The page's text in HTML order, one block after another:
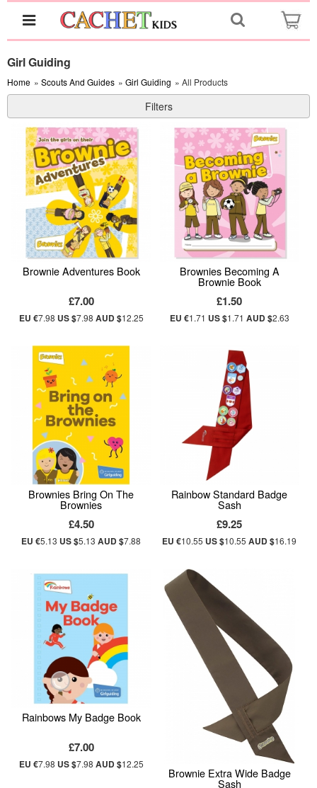
Girl Guiding
Home » Scouts And Guides » Girl Guiding » All Products
Filters
Brownie Adventures Book
£7.00
EU €7.98 US $7.98 AUD $12.25
Brownies Becoming A
Brownie Book
£1.50
EU €1.71 US $1.71 AUD $2.63
Brownies Bring On The
Brownies
£4.50
EU €5.13 US $5.13AUD $7.88
Rainbow Standard Badge
Sash
£9.25
EU €10.55 US $10.55AUD $16.19
Rainbows My Badge Book
£7.00
EU €7.98 US $7.98 AUD $12.25
Brownie Extra Wide Badge
Sash